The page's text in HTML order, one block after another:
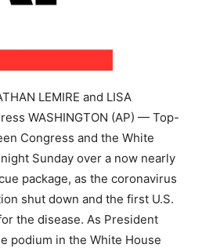
LEMIRE and LISA
WASHINGTON (AP) — Top-
Congress and the White
Sunday over a now nearly
package, as the coronavirus
shut down and the first U.S.
the disease. As President
podium in the White House